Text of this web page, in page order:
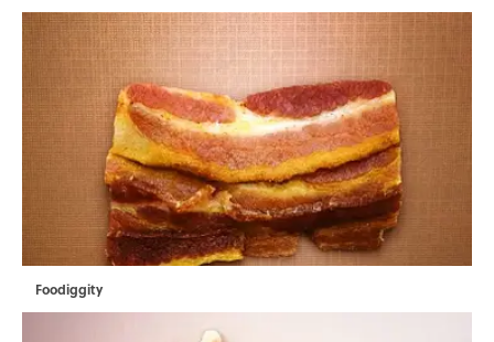
Foodiggity